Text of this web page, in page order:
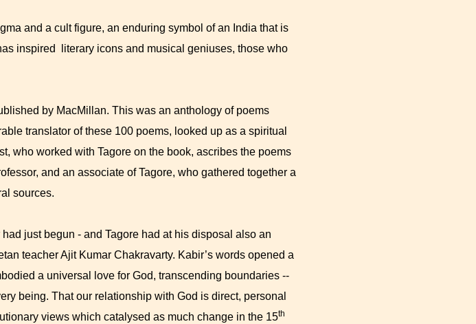
and a cult figure, an enduring symbol of an India that is
inspired literary icons and musical geniuses, those who
by MacMillan. This was an anthology of poems
translator of these 100 poems, looked up as a spiritual
who worked with Tagore on the book, ascribes the poems
and an associate of Tagore, who gathered together a
sources.
just begun - and Tagore had at his disposal also an
teacher Ajit Kumar Chakravarty. Kabir’s words opened a
a universal love for God, transcending boundaries --
being. That our relationship with God is direct, personal
views which catalysed as much change in the 15th